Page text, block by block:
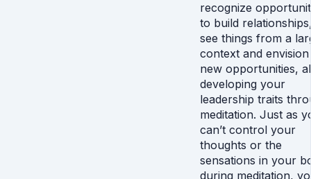
recognize
to build
see things from a
context and envision
new opportunities,
developing your
leadership traits
meditation. Just as
can’t control your
thoughts or the
sensations in your
during meditation,